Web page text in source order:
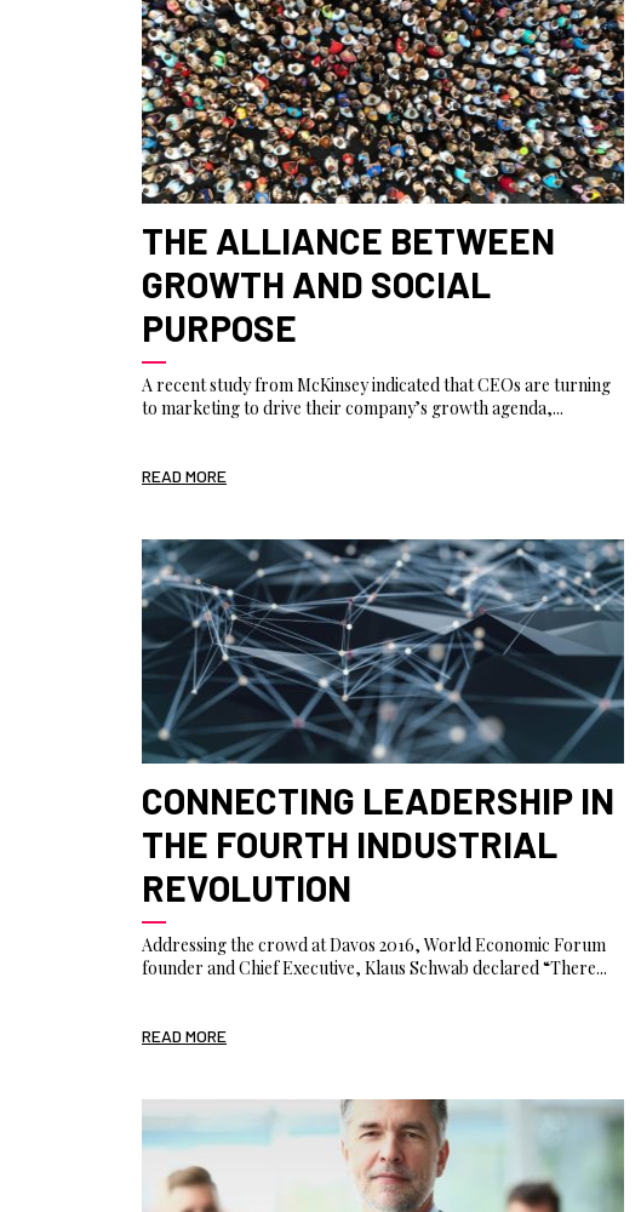
THE ALLIANCE BETWEEN
GROWTH AND SOCIAL
PURPOSE
A recent study from McKinsey indicated that CEOs are turning
to marketing to drive their company’s growth agenda,...
READ MORE
CONNECTING LEADERSHIP IN
THE FOURTH INDUSTRIAL
REVOLUTION
Addressing the crowd at Davos 2016, World Economic Forum
founder and Chief Executive, Klaus Schwab declared “There...
READ MORE